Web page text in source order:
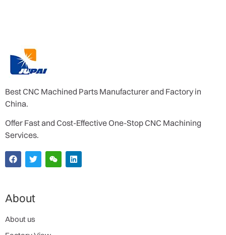
Best CNC Machined Parts Manufacturer and Factory in
China.
Offer Fast and Cost-Effective One-Stop CNC Machining
Services.
About
About us